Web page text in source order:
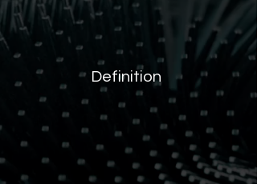
Definition